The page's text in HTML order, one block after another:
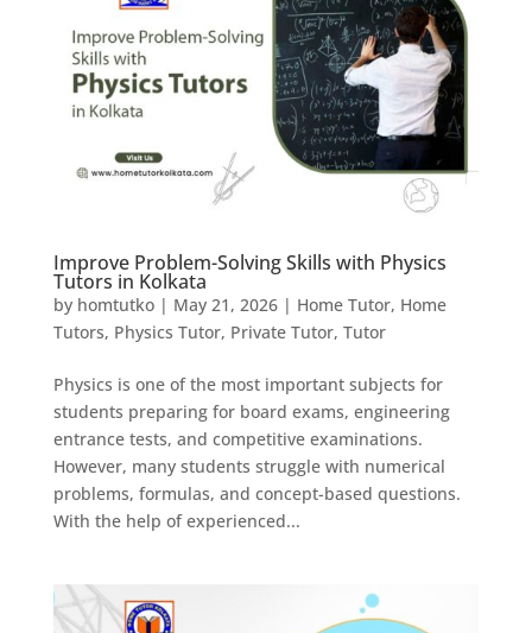
Improve Problem-Solving Skills with Physics
Tutors in Kolkata
by homtutko| May 21, 2026| Home Tutor, Home
Tutors, Physics Tutor, Private Tutor, Tutor
Physics is one of the most important subjects for
students preparing for board exams, engineering
entrance tests, and competitive examinations.
However, many students struggle with numerical
problems, formulas, and concept-based questions.
With the help of experienced...